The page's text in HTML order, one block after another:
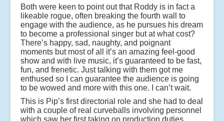
Both were keen to point out that Roddy is in fact a
likeable rogue, often breaking the fourth wall to
engage with the audience, as he pursues his dream
to become a professional singer but at what cost?
There’s happy, sad, naughty, and poignant
moments but most of all it’s an amazing feel-good
show and with live music, it’s guaranteed to be fast,
fun, and frenetic. Just talking with them got me
enthused so I can guarantee the audience is going
to be wowed and more with this one. I can’t wait.
This is Pip’s first directorial role and she had to deal
with a couple of real curveballs involving personnel
which saw her first taking on production duties